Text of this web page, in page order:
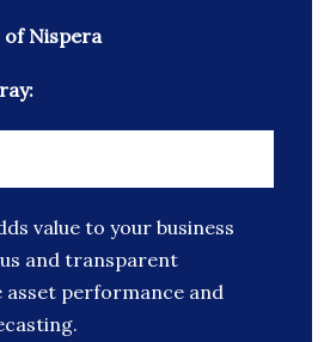
of Nispera
value to your business
and transparent
performance and